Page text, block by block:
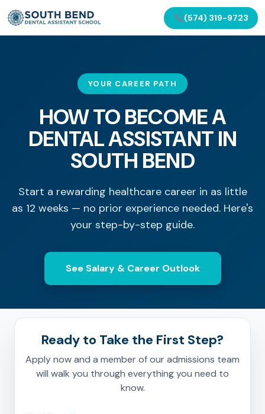
(574) 319-9723
YOUR CAREER PATH
HOW TO BECOME A
DENTAL ASSISTANT IN
SOUTH BEND
Start a rewarding healthcare career in as little
as 12 weeks — no prior experience needed. Here's
your step-by-step guide.
See Salary & Career Outlook
Ready to Take the First Step?
Apply now and a member of our admissions team
will walk you through everything you need to
know.